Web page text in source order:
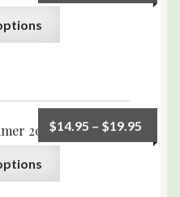
2009) Print Edition
$14.95 – $19.95